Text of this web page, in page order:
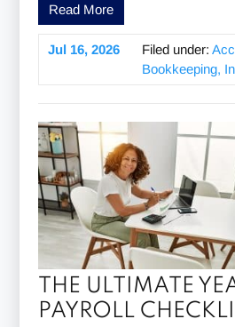
Read More
Jul 16, 2026 Filed under:
Bookkeeping,
THE ULTIMATE
PAYROLL